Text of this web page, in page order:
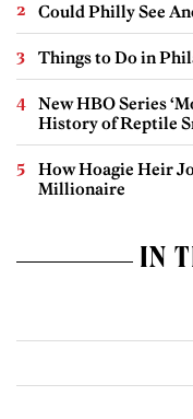
Could Philly See
Things to Do in
New HBO Series
History of Reptile
How Hoagie Heir
Millionaire
IN